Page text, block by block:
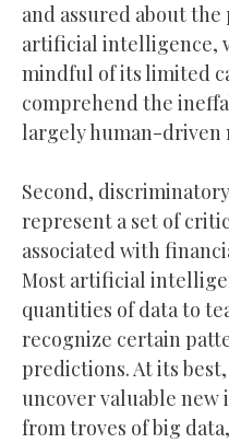
and assured about
artificial intelligence,
mindful of its limited
comprehend the
largely human-driven
Second,
represent a set of
associated with
Most artificial
quantities of data to
recognize certain
predictions. At its
uncover valuable new
from troves of big